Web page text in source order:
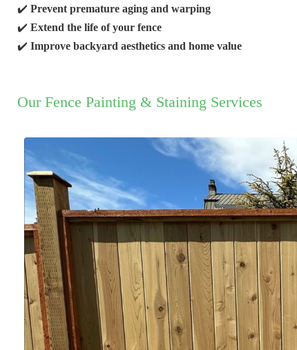
✔️ Prevent premature aging and warping
✔️ Extend the life of your fence
✔️ Improve backyard aesthetics and home value
Our Fence Painting & Staining Services